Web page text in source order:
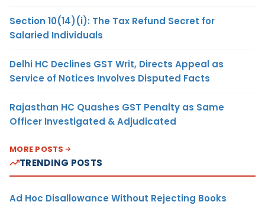
Section 10(14)(i): The Tax Refund Secret for
Salaried Individuals
Delhi HC Declines GST Writ, Directs Appeal as
Service of Notices Involves Disputed Facts
Rajasthan HC Quashes GST Penalty as Same
Officer Investigated & Adjudicated
MORE POSTS
TRENDING POSTS
Ad Hoc Disallowance Without Rejecting Books